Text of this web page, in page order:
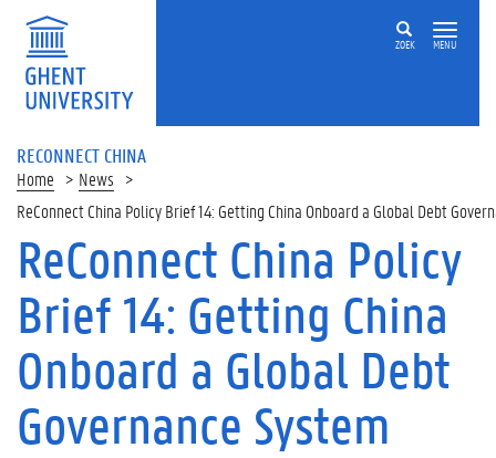
ZOEK MENU
RECONNECT CHINA
Home
News
ReConnect China Policy Brief 14: Getting China Onboard a Global Debt
ReConnect China Policy
Brief 14: Getting China
Onboard a Global Debt
Governance System